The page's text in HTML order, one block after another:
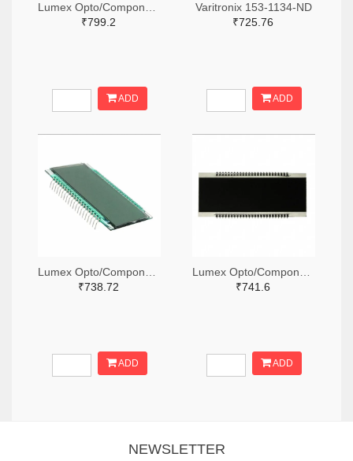
₹799.2
ADD
Varitronix 153-1134-ND
₹725.76
ADD
₹738.72
ADD
₹741.6
ADD
NEWSLETTER